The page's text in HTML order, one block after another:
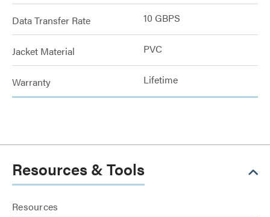
Data Transfer Rate 10 GBPS
Jacket Material PVC
Warranty Lifetime
Resources & Tools
Resources